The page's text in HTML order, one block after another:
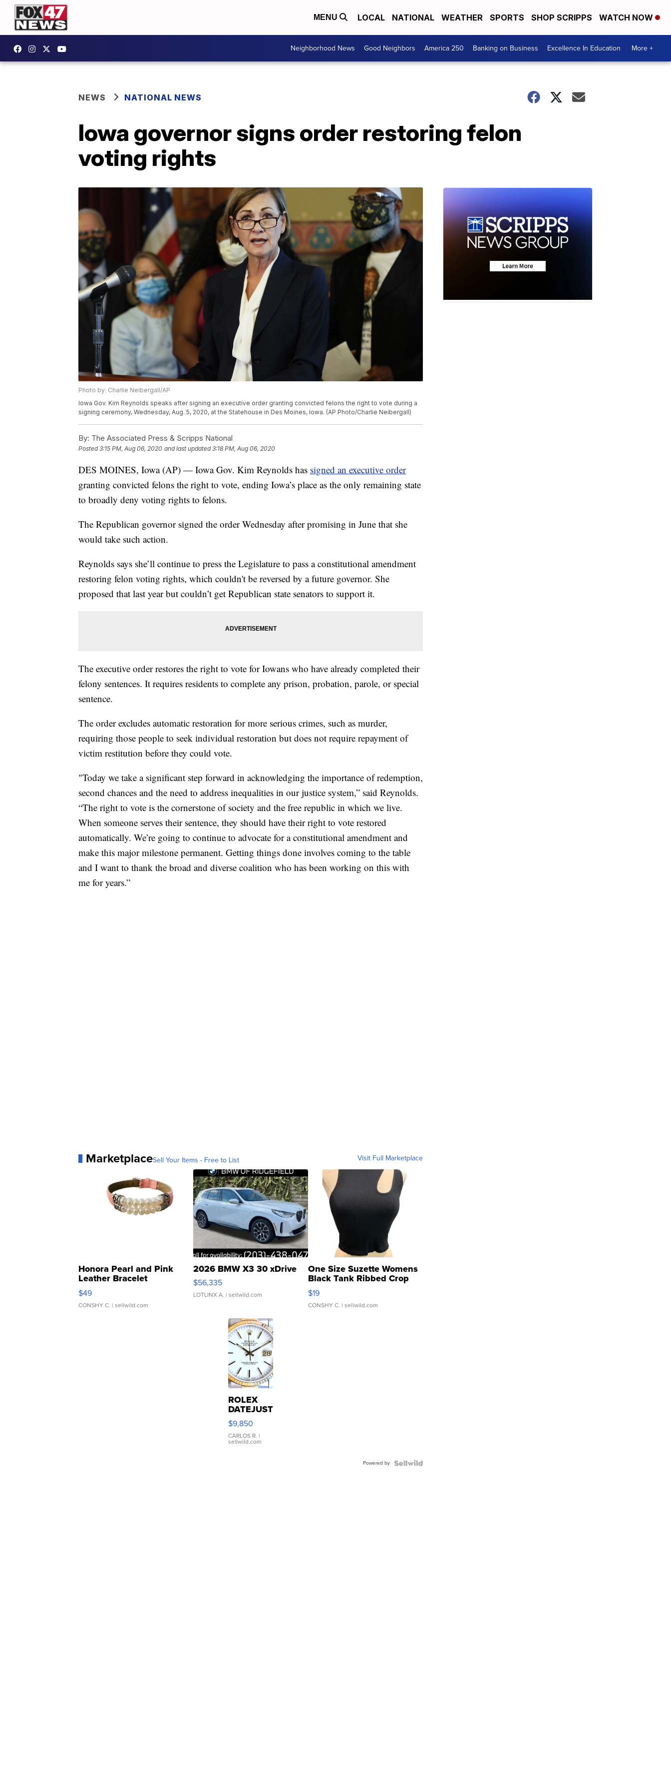
MENU LOCAL NATIONAL WEATHER SPORTS SHOP SCRIPPS WATCH NOW
Neighborhood News Good Neighbors America 250 Banking on Business Excellence In Education More +
NEWS NATIONAL NEWS
Iowa governor signs order restoring felon
voting rights
Photo by: Charlie Neibergall/AP
Iowa Gov. Kim Reynolds speaks after signing an executive order granting convicted felons the right to vote during a
signing ceremony, Wednesday, Aug. 5, 2020, at the Statehouse in Des Moines, Iowa. (AP Photo/Charlie Neibergall)
By: The Associated Press & Scripps National
Posted3:15 PM, Aug 06, 2020 and last updated 3:18 PM, Aug 06, 2020
DES MOINES, Iowa (AP) — Iowa Gov. Kim Reynolds has signed an executive order
granting convicted felons the right to vote, ending Iowa’s place as the only remaining state
to broadly deny voting rights to felons.
The Republican governor signed the order Wednesday after promising in June that she
would take such action.
Reynolds says she’ll continue to press the Legislature to pass a constitutional amendment
restoring felon voting rights, which couldn't be reversed by a future governor. She
proposed that last year but couldn’t get Republican state senators to support it.
The executive order restores the right to vote for Iowans who have already completed their
felony sentences. It requires residents to complete any prison, probation, parole, or special
sentence.
The order excludes automatic restoration for more serious crimes, such as murder,
requiring those people to seek individual restoration but does not require repayment of
victim restitution before they could vote.
"Today we take a significant step forward in acknowledging the importance of redemption,
second chances and the need to address inequalities in our justice system,” said Reynolds.
“The right to vote is the cornerstone of society and the free republic in which we live.
When someone serves their sentence, they should have their right to vote restored
automatically. We’re going to continue to advocate for a constitutional amendment and
make this major milestone permanent. Getting things done involves coming to the table
and I want to thank the broad and diverse coalition who has been working on this with
me for years.”
MarketplaceSell Your Items - Free to List Visit Full Marketplace
Honora Pearl and Pink
Leather Bracelet
Adjustable Buckle Clo...
$49
CONSHY C. | sellwild.com
2026 BMW X3 30 xDrive
$56,335
LOTLINX A. | sellwild.com
One Size Suzette Womens
Black Tank Ribbed Crop
Asymmetrical ...
$19
CONSHY C. | sellwild.com
ROLEX
DATEJUST
16233
WHITE
DIAL
FLUTED
$9,850
CARLOS R. |
sellwild.com
Powered by